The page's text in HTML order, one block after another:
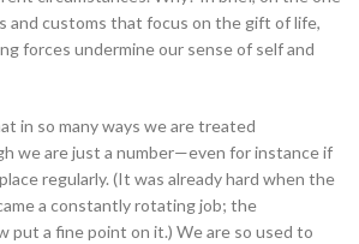
and customs that focus on the gift of life,
forces undermine our sense of self and
in so many ways we are treated
we are just a number—even for instance if
regularly. (It was already hard when the
a constantly rotating job; the
put a fine point on it.) We are so used to